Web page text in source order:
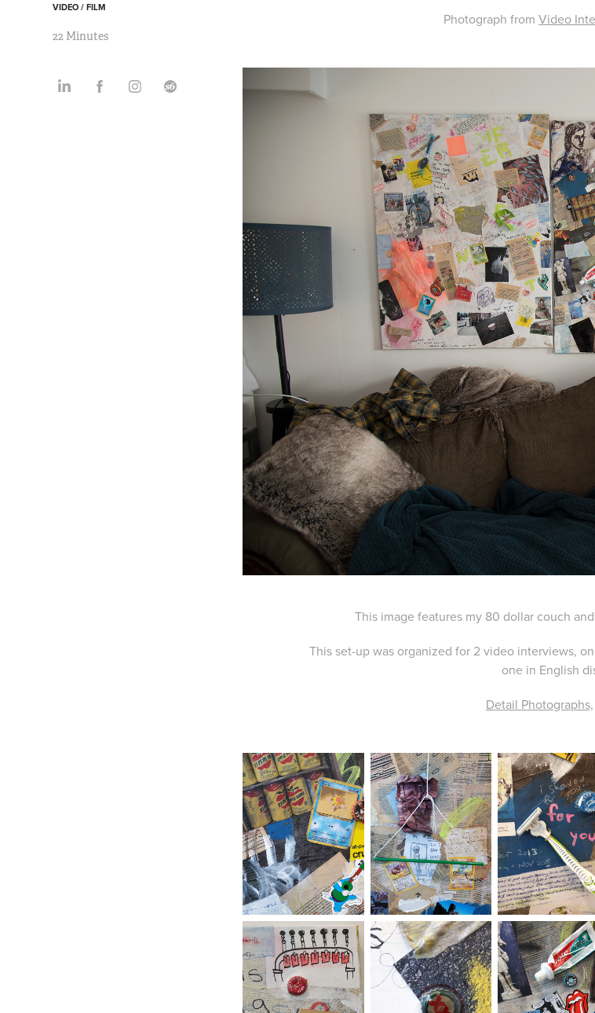
VIDEO / FILM
22 Minutes
Photograph from Video
This image features my 80 dollar couch
This set-up was organized for 2 video interviews,
one in English
Detail Photographs,